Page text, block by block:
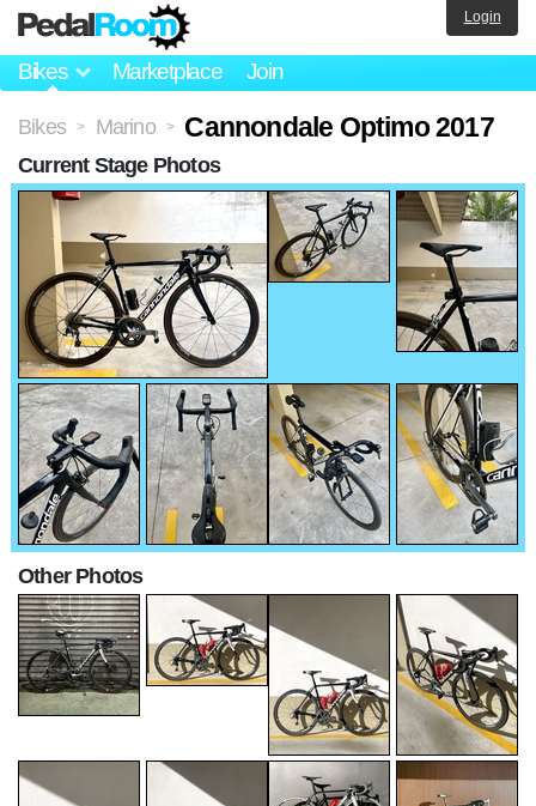
Bikes Marketplace Join
Login
Bikes > Marino > Cannondale Optimo 2017
Current Stage Photos
Other Photos